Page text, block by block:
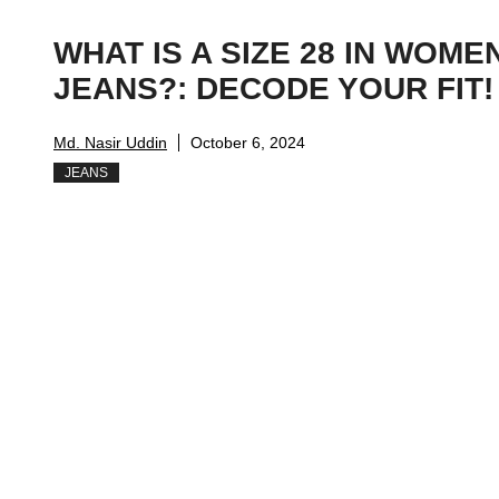
WHAT IS A SIZE 28 IN
JEANS?: DECODE YOUR FIT!
Md. Nasir Uddin October 6, 2024
JEANS